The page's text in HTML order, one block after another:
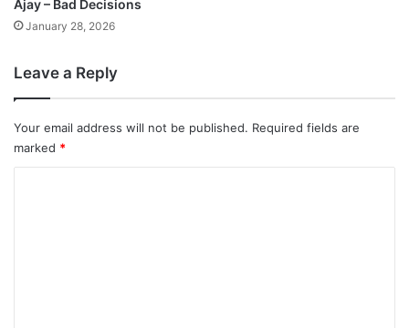
Ajay – Bad Decisions
January 28, 2026
Leave a Reply
Your email address will not be published. Required fields are
marked *